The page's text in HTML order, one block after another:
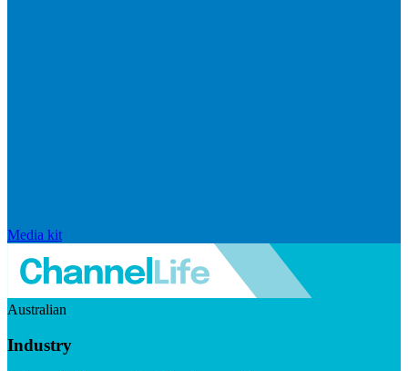
Media kit
Australian
Industry